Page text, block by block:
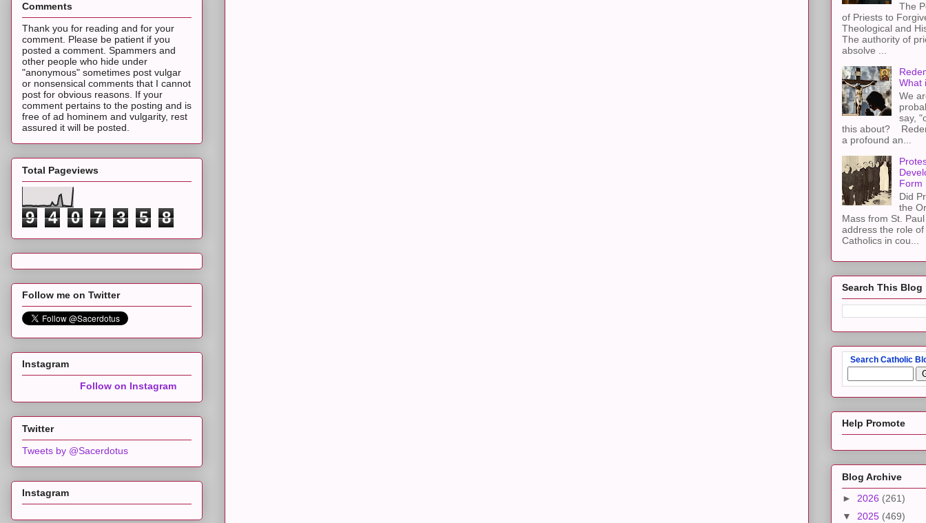
Comments
Thank you for reading and for your
comment. Please be patient if you
posted a comment. Spammers and
other people who hide under
"anonymous" sometimes post vulgar
or nonsensical comments that I cannot
post for obvious reasons. If your
comment pertains to the posting and is
free of ad hominem and vulgarity, rest
assured it will be posted.
Total Pageviews
9 4 0 7 3 5 8
Follow me on Twitter
Instagram
Follow on Instagram
Twitter
Tweets by @Sacerdotus
Instagram
The
of Priests to
Theological and
The authority of
absolve ...
What
We
say,
this about?
a profound an...
Form
Did
the
Mass from St.
address the role
Catholics in cou...
Search This Blog
Search Catholic
Help Promote
Blog Archive
► 2026 (261)
▼ 2025 (469)